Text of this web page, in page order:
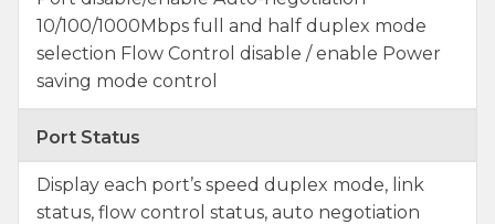
10/100/1000Mbps full and half duplex mode
selection Flow Control disable / enable Power
saving mode control
Port Status
Display each port’s speed duplex mode, link
status, flow control status, auto negotiation